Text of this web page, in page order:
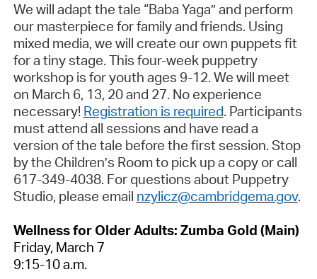
We will adapt the tale “Baba Yaga” and perform
our masterpiece for family and friends. Using
mixed media, we will create our own puppets fit
for a tiny stage. This four-week puppetry
workshop is for youth ages 9-12. We will meet
on March 6, 13, 20 and 27. No experience
necessary! Registration is required. Participants
must attend all sessions and have read a
version of the tale before the first session. Stop
by the Children’s Room to pick up a copy or call
617-349-4038. For questions about Puppetry
Studio, please email nzylicz@cambridgema.gov.
Wellness for Older Adults: Zumba Gold (Main)
Friday, March 7
9:15-10 a.m.